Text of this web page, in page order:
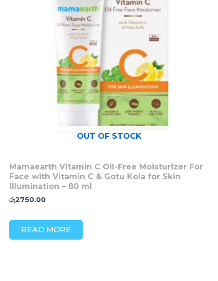
OUT OF STOCK
Mamaearth Vitamin C Oil-Free Moisturizer For
Face with Vitamin C & Gotu Kola for Skin
Illumination – 80 ml
රු2750.00
READ MORE